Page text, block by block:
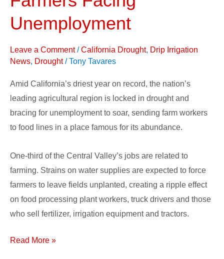
Unemployment
Leave a Comment /California Drought, Drip Irrigation
News, Drought/Tony Tavares
Amid California’s driest year on record, the nation’s
leading agricultural region is locked in drought and
bracing for unemployment to soar, sending farm workers
to food lines in a place famous for its abundance.
One-third of the Central Valley’s jobs are related to
farming. Strains on water supplies are expected to force
farmers to leave fields unplanted, creating a ripple effect
on food processing plant workers, truck drivers and those
who sell fertilizer, irrigation equipment and tractors.
has
Farmers
Facing
Unemployment
Read More »